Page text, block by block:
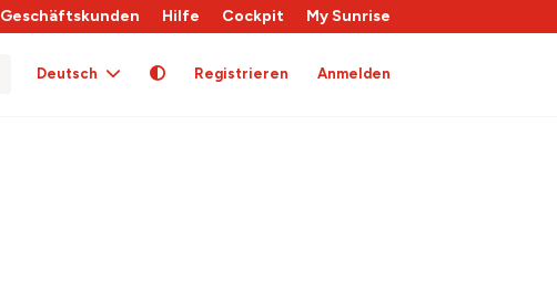
Geschäftskunden Hilfe Cockpit My Sunrise
Deutsch Registrieren Anmelden